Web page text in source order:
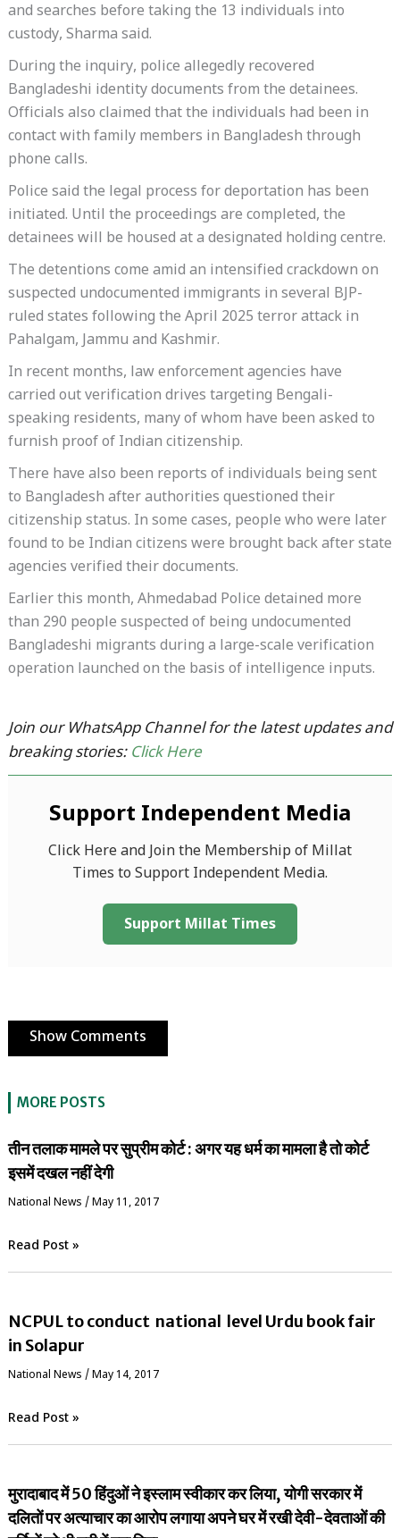
and searches before taking the 13 individuals into
custody, Sharma said.
During the inquiry, police allegedly recovered
Bangladeshi identity documents from the detainees.
Officials also claimed that the individuals had been in
contact with family members in Bangladesh through
phone calls.
Police said the legal process for deportation has been
initiated. Until the proceedings are completed, the
detainees will be housed at a designated holding centre.
The detentions come amid an intensified crackdown on
suspected undocumented immigrants in several BJP-
ruled states following the April 2025 terror attack in
Pahalgam, Jammu and Kashmir.
In recent months, law enforcement agencies have
carried out verification drives targeting Bengali-
speaking residents, many of whom have been asked to
furnish proof of Indian citizenship.
There have also been reports of individuals being sent
to Bangladesh after authorities questioned their
citizenship status. In some cases, people who were later
found to be Indian citizens were brought back after state
agencies verified their documents.
Earlier this month, Ahmedabad Police detained more
than 290 people suspected of being undocumented
Bangladeshi migrants during a large-scale verification
operation launched on the basis of intelligence inputs.
Join our WhatsApp Channel for the latest updates and
breaking stories: Click Here
Support Independent Media
Click Here and Join the Membership of Millat
Times to Support Independent Media.
Support Millat Times
Show Comments
MORE POSTS
तीन तलाक मामले पर सुप्रीम कोर्ट : अगर यह धर्म का मामला है तो कोर्ट
इसमें दखल नहीं देगी
National News / May 11, 2017
Read Post »
NCPUL to conduct national level Urdu book fair
in Solapur
National News / May 14, 2017
Read Post »
मुरादाबाद में 50 हिंदुओं ने इस्लाम स्वीकार कर लिया, योगी सरकार में
दलितों पर अत्याचार का आरोप लगाया अपने घर में रखी देवी-देवताओं की